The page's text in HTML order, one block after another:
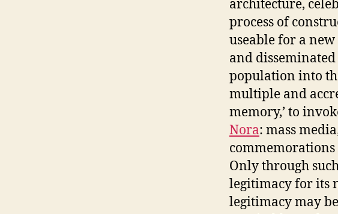
architecture,
process of
useable for a
and
population into
multiple and
memory,’ to
Nora: mass
commemorations
Only through
legitimacy for its
legitimacy may